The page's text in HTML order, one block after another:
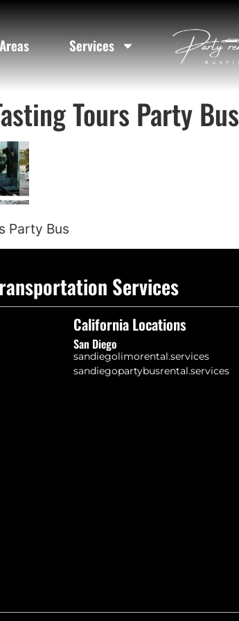
Services
Tours Party Bus
Party Bus
Services
California Locations
San Diego
sandiegolimorental.services
sandiegopartybusrental.services